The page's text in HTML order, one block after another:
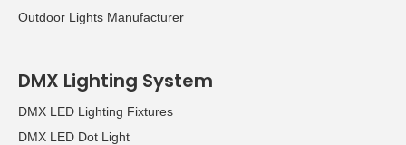
Outdoor Lights Manufacturer
DMX Lighting System
DMX LED Lighting Fixtures
DMX LED Dot Light